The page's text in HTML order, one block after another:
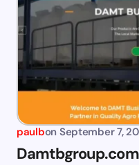
paulbon September 7,
Damtbgroup.com